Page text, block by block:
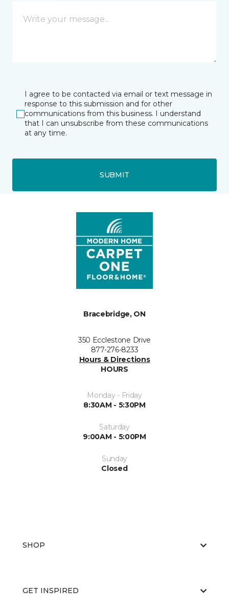
I agree to be contacted via email or text message in
response to this submission and for other
communications from this business. I understand
that I can unsubscribe from these communications
at any time.
SUBMIT
Bracebridge, ON
350 Ecclestone Drive
877-276-8233
Hours & Directions
HOURS
Monday - Friday
8:30AM - 5:30PM
Saturday
9:00AM - 5:00PM
Sunday
Closed
SHOP
GET INSPIRED